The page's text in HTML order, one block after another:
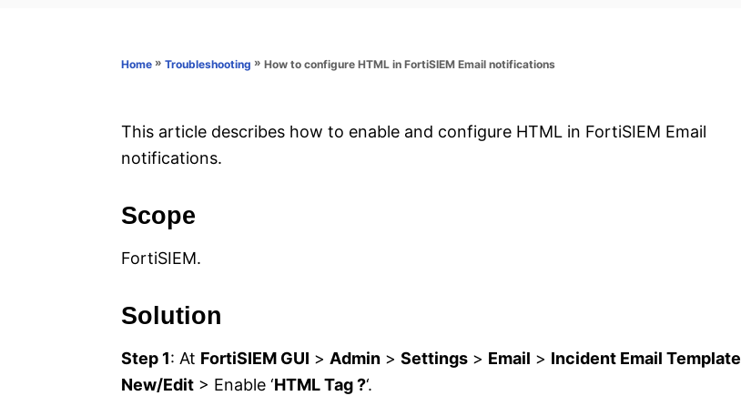
r
Home » Troubleshooting » How to configure HTML in FortiSIEM Email notifications
This article describes how to enable and configure HTML in FortiSIEM Email
notifications.
Scope
FortiSIEM.
Solution
Step 1: At FortiSIEM GUI > Admin > Settings > Email > Incident Email Template
New/Edit > Enable ‘HTML Tag ?‘.